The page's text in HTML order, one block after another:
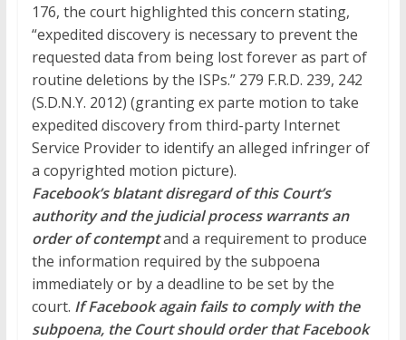
176, the court highlighted this concern stating,
“expedited discovery is necessary to prevent the
requested data from being lost forever as part of
routine deletions by the ISPs.” 279 F.R.D. 239, 242
(S.D.N.Y. 2012) (granting ex parte motion to take
expedited discovery from third-party Internet
Service Provider to identify an alleged infringer of
a copyrighted motion picture).
Facebook’s blatant disregard of this Court’s
authority and the judicial process warrants an
order of contemptand a requirement to produce
the information required by the subpoena
immediately or by a deadline to be set by the
court. If Facebook again fails to comply with the
subpoena, the Court should order that Facebook